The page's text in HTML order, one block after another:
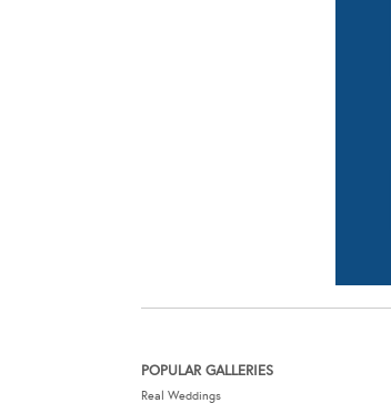
POPULAR GALLERIES
Real Weddings